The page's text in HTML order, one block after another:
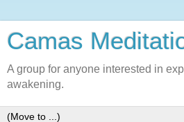
Camas
A group for anyone interested in
awakening.